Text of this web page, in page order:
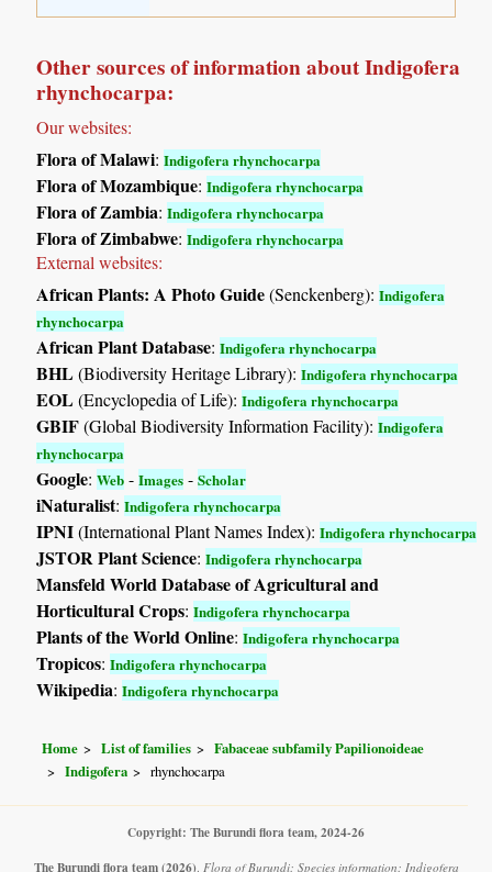
Other sources of information about Indigofera
rhynchocarpa:
Our websites:
Flora of Malawi:Indigofera rhynchocarpa
Flora of Mozambique:Indigofera rhynchocarpa
Flora of Zambia:Indigofera rhynchocarpa
Flora of Zimbabwe:Indigofera rhynchocarpa
External websites:
African Plants: A Photo Guide(Senckenberg):Indigofera
rhynchocarpa
African Plant Database:Indigofera rhynchocarpa
BHL(Biodiversity Heritage Library):Indigofera rhynchocarpa
EOL(Encyclopedia of Life):Indigofera rhynchocarpa
GBIF(Global Biodiversity Information Facility):Indigofera
rhynchocarpa
Google:Web -Images -Scholar
iNaturalist:Indigofera rhynchocarpa
IPNI(International Plant Names Index):Indigofera rhynchocarpa
JSTOR Plant Science:Indigofera rhynchocarpa
Mansfeld World Database of Agricultural and
Horticultural Crops:Indigofera rhynchocarpa
Plants of the World Online:Indigofera rhynchocarpa
Tropicos:Indigofera rhynchocarpa
Wikipedia:Indigofera rhynchocarpa
Home List of families
Fabaceae subfamily Papilionoideae
Indigofera
rhynchocarpa
Copyright: The Burundi flora team, 2024-26
The Burundi flora team (2026). Flora of Burundi: Species information: Indigofera